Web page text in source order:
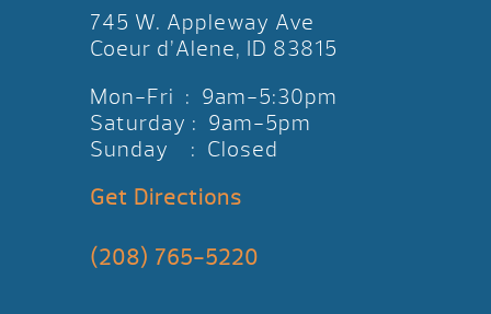
745 W. Appleway Ave
Coeur d’Alene, ID 83815
Mon-Fri : 9am-5:30pm
Saturday : 9am-5pm
Sunday : Closed
Get Directions
(208) 765-5220